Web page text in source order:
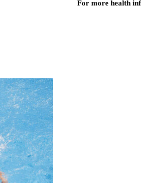
For more health